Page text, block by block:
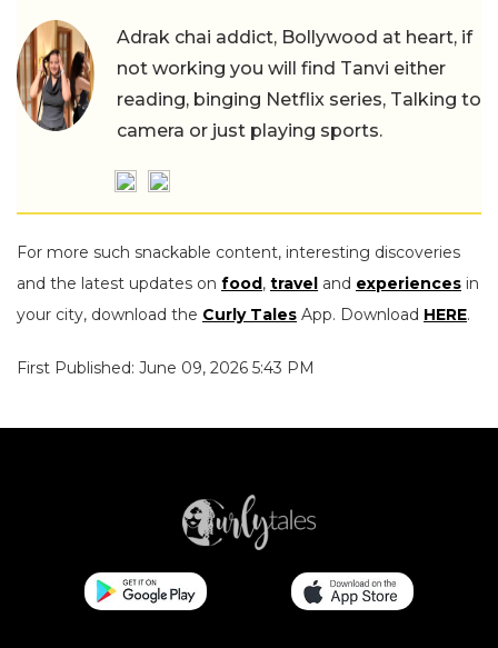
Adrak chai addict, Bollywood at heart, if
not working you will find Tanvi either
reading, binging Netflix series, Talking to
camera or just playing sports.
For more such snackable content, interesting discoveries
and the latest updates on food, travel and experiences in
your city, download the Curly Tales App. Download HERE.
First Published: June 09, 2026 5:43 PM